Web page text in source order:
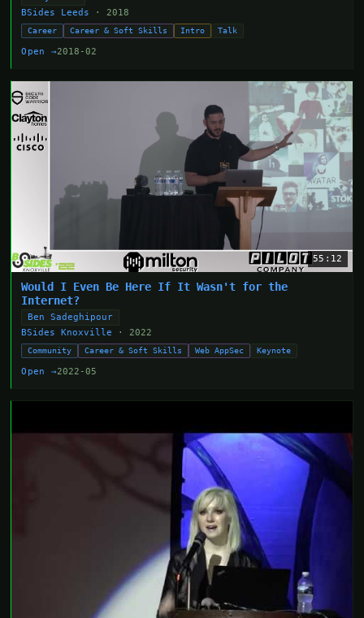
BSides Leeds
· 2018
Career Career & Soft Skills Intro Talk
Open →2018-02
55:12
Would I Even Be Here If It Wasn't for the
Internet?
Ben Sadeghipour
BSides Knoxville
· 2022
Community Career & Soft Skills Web AppSec Keynote
Open →2022-05